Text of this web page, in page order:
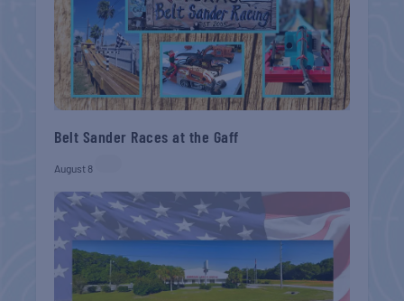
Belt Sander Races at the Gaff
August 8